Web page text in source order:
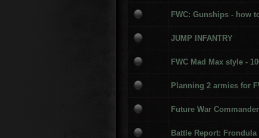
FWC: Gunships - how
JUMP INFANTRY
FWC Mad Max style -
Planning 2 armies for
Future War
Battle Report: Frondula